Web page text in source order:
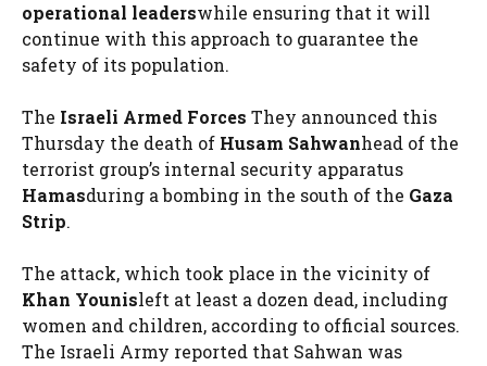
operational leaderswhile ensuring that it will
continue with this approach to guarantee the
safety of its population.
The Israeli Armed Forces They announced this
Thursday the death of Husam Sahwanhead of the
terrorist group’s internal security apparatus
Hamasduring a bombing in the south of the Gaza
Strip.
The attack, which took place in the vicinity of
Khan Younisleft at least a dozen dead, including
women and children, according to official sources.
The Israeli Army reported that Sahwan was